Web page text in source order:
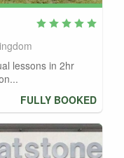
lessons in 2hr
FULLY BOOKED